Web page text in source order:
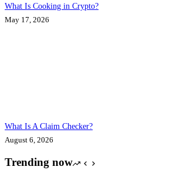
What Is Cooking in Crypto?
May 17, 2026
What Is A Claim Checker?
August 6, 2026
Trending now